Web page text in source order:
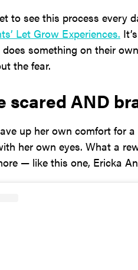
to see this process every
Let Grow Experiences.
something on their
the fear.
scared AND
up her own comfort for
her own eyes. What a
— like this one, Ericka